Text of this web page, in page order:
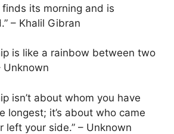
its morning and is
– Khalil Gibran
is like a rainbow between two
Unknown
isn’t about whom you have
longest; it’s about who came
left your side.” – Unknown